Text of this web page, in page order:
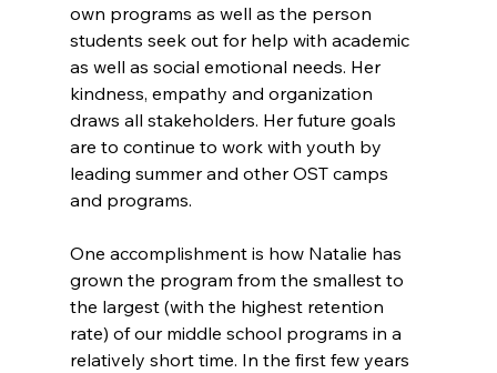
own programs as well as the person
students seek out for help with academic
as well as social emotional needs. Her
kindness, empathy and organization
draws all stakeholders. Her future goals
are to continue to work with youth by
leading summer and other OST camps
and programs.
One accomplishment is how Natalie has
grown the program from the smallest to
the largest (with the highest retention
rate) of our middle school programs in a
relatively short time. In the first few years